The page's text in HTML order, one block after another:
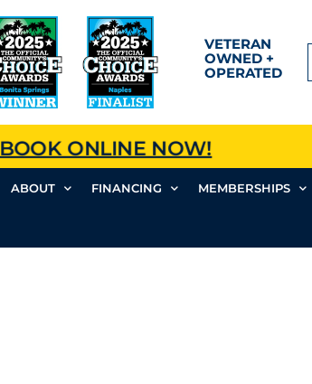
VETERAN
OWNED +
OPERATED
BOOK ONLINE NOW!
ABOUT FINANCING MEMBERSHIPS